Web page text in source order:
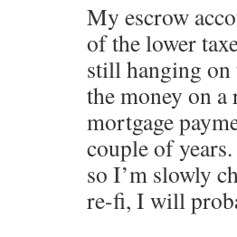
My escrow
of the lower
still hanging
the money on
mortgage
couple of
so I’m slowly
re-fi, I will